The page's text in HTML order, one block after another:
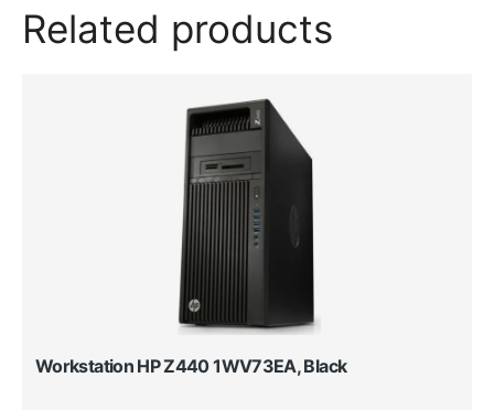
Related products
Workstation HP Z440 1WV73EA, Black